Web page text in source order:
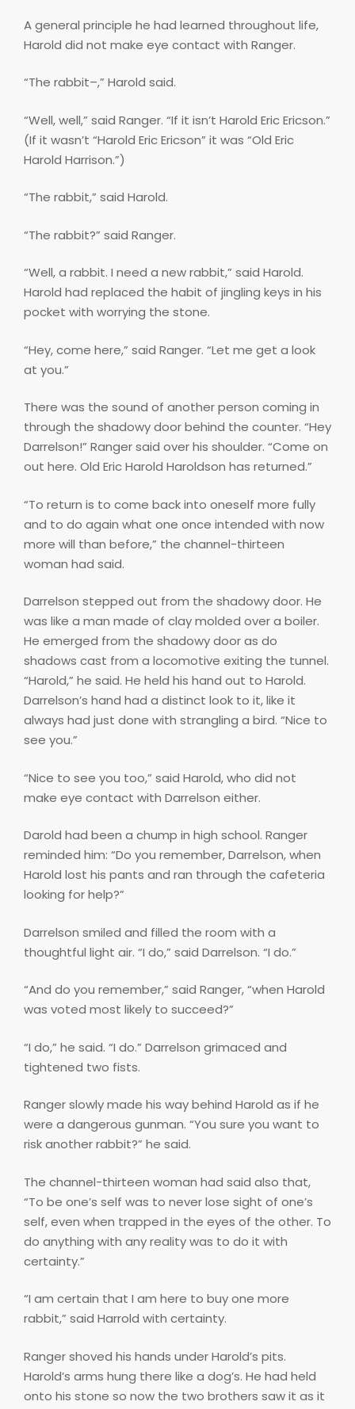
A general principle he had learned throughout life,
Harold did not make eye contact with Ranger.
“The rabbit–,” Harold said.
“Well, well,” said Ranger. “If it isn’t Harold Eric Ericson.”
(If it wasn’t “Harold Eric Ericson” it was “Old Eric
Harold Harrison.”)
“The rabbit,” said Harold.
“The rabbit?” said Ranger.
“Well, a rabbit. I need a new rabbit,” said Harold.
Harold had replaced the habit of jingling keys in his
pocket with worrying the stone.
“Hey, come here,” said Ranger. “Let me get a look
at you.”
There was the sound of another person coming in
through the shadowy door behind the counter. “Hey
Darrelson!” Ranger said over his shoulder. “Come on
out here. Old Eric Harold Haroldson has returned.”
“To return is to come back into oneself more fully
and to do again what one once intended with now
more will than before,” the channel-thirteen
woman had said.
Darrelson stepped out from the shadowy door. He
was like a man made of clay molded over a boiler.
He emerged from the shadowy door as do
shadows cast from a locomotive exiting the tunnel.
“Harold,” he said. He held his hand out to Harold.
Darrelson’s hand had a distinct look to it, like it
always had just done with strangling a bird. “Nice to
see you.”
“Nice to see you too,” said Harold, who did not
make eye contact with Darrelson either.
Darold had been a chump in high school. Ranger
reminded him: “Do you remember, Darrelson, when
Harold lost his pants and ran through the cafeteria
looking for help?”
Darrelson smiled and filled the room with a
thoughtful light air. “I do,” said Darrelson. “I do.”
“And do you remember,” said Ranger, “when Harold
was voted most likely to succeed?”
“I do,” he said. “I do.” Darrelson grimaced and
tightened two fists.
Ranger slowly made his way behind Harold as if he
were a dangerous gunman. “You sure you want to
risk another rabbit?” he said.
The channel-thirteen woman had said also that,
“To be one’s self was to never lose sight of one’s
self, even when trapped in the eyes of the other. To
do anything with any reality was to do it with
certainty.”
“I am certain that I am here to buy one more
rabbit,” said Harrold with certainty.
Ranger shoved his hands under Harold’s pits.
Harold’s arms hung there like a dog’s. He had held
onto his stone so now the two brothers saw it as it